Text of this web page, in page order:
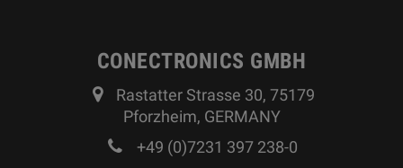
CONECTRONICS GMBH
Rastatter Strasse 30, 75179
Pforzheim, GERMANY
+49 (0)7231 397 238-0